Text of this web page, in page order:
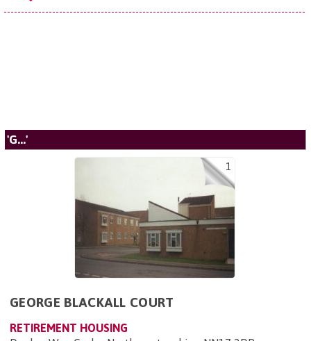
'G...'
1
GEORGE BLACKALL COURT
RETIREMENT HOUSING